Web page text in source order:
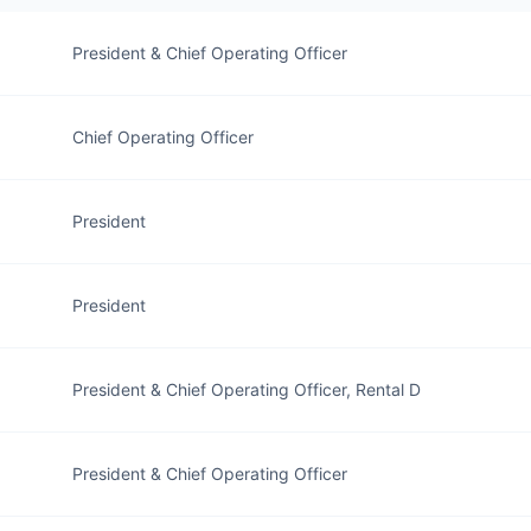
President & Chief Operating Officer
Chief Operating Officer
President
President
President & Chief Operating Officer, Rental D
President & Chief Operating Officer